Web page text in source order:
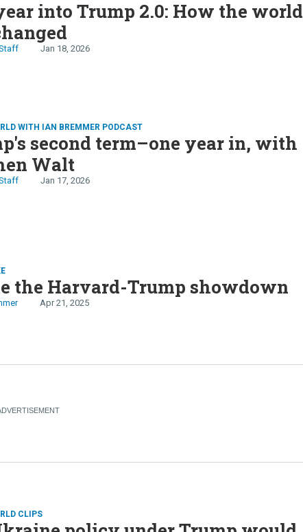
into Trump 2.0: How the world
Jan 18, 2026
WITH IAN BREMMER PODCAST
second term–one year in, with
Walt
Jan 17, 2026
the Harvard-Trump showdown
Apr 21, 2025
CLIPS